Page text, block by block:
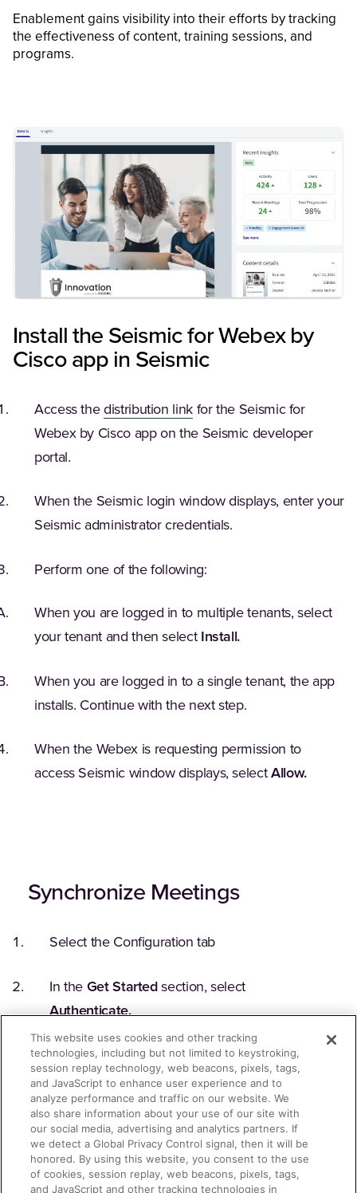
Enablement gains visibility into their efforts by tracking
the effectiveness of content, training sessions, and
programs.
Install the Seismic for Webex by
Cisco app in Seismic
Access thedistribution link(Opens in a new tab)
for the Seismic for
Webex by Cisco app on the Seismic developer
portal.
When the Seismic login window displays, enter your
Seismic administrator credentials.
Perform one of the following:
When you are logged in to multiple tenants, select
your tenant and then select Install.
When you are logged in to a single tenant, the app
installs. Continue with the next step.
When the Webex is requesting permission to
access Seismic window displays, selectAllow.
Synchronize Meetings
Select the Configuration tab
In the Get Startedsection, select
Authenticate.
When a Webex login window displays, enter
your Webex administrator credentials to
complete the authentication.
On the confirmation window that displays,
select Allow. TheAuthenticate button
This website uses cookies and other tracking
technologies, including but not limited to keystroking,
session replay technology, web beacons, pixels, tags,
and JavaScript to enhance user experience and to
analyze performance and traffic on our website. We
also share information about your use of our site with
our social media, advertising and analytics partners. If
we detect a Global Privacy Control signal, then it will be
honored. By using this website, you consent to the use
of cookies, session replay, web beacons, pixels, tags,
and JavaScript and other tracking technologies in